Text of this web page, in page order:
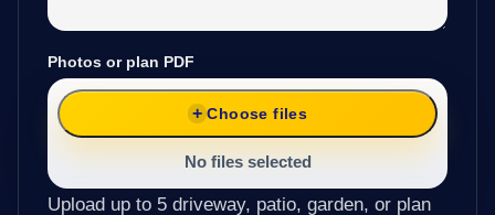
Photos or plan PDF
Choose files
No files selected
Upload up to 5 driveway, patio, garden, or plan